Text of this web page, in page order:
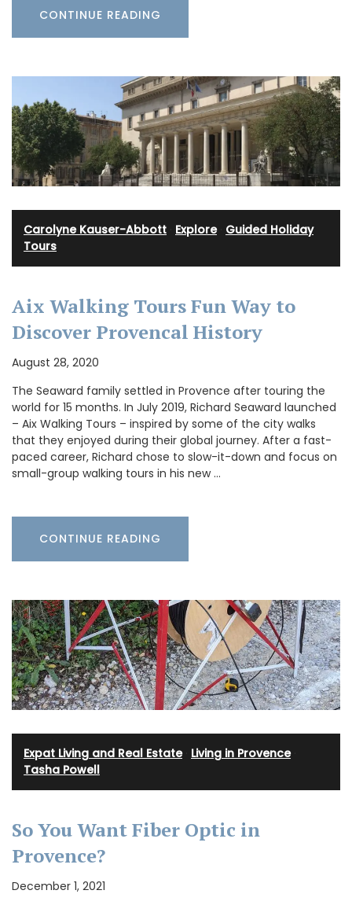
CONTINUE READING
Carolyne Kauser-Abbott Explore· Guided Holiday
Tours
Aix Walking Tours Fun Way to
Discover Provencal History
August 28, 2020
The Seaward family settled in Provence after touring the
world for 15 months. In July 2019, Richard Seaward launched
– Aix Walking Tours – inspired by some of the city walks
that they enjoyed during their global journey. After a fast-
paced career, Richard chose to slow-it-down and focus on
small-group walking tours in his new …
CONTINUE READING
Expat Living and Real Estate· Living in Provence·
Tasha Powell
So You Want Fiber Optic in
Provence?
December 1, 2021